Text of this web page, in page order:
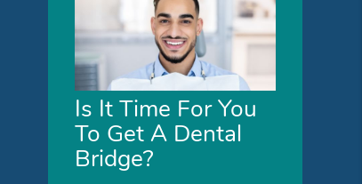
Is It Time For You
To Get A Dental
Bridge?